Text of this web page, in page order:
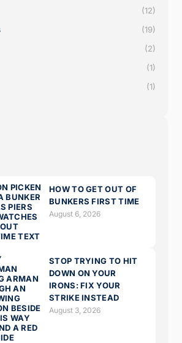
(12)
(19)
(2)
(1)
(1)
HOW TO GET OUT OF
BUNKERS FIRST TIME
August 6, 2026
STOP TRYING TO HIT
DOWN ON YOUR
IRONS: FIX YOUR
STRIKE INSTEAD
August 3, 2026